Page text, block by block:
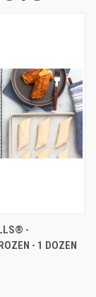
-
- 1 DOZEN